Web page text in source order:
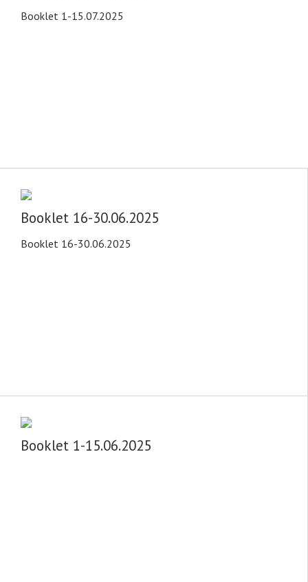
Booklet 1-15.07.2025
Booklet 16-30.06.2025
Booklet 16-30.06.2025
Booklet 1-15.06.2025